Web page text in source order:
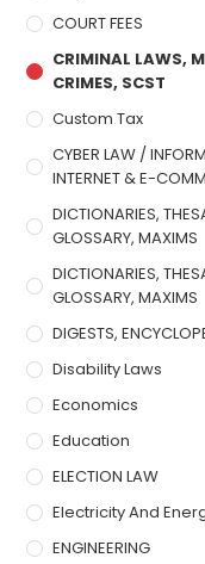
COURT FEES
CRIMINAL LAWS,
CRIMES, SCST
Custom Tax
CYBER LAW /
INTERNET & E-
DICTIONARIES,
GLOSSARY, MAXIMS
DICTIONARIES,
GLOSSARY, MAXIMS
DIGESTS,
Disability Laws
Economics
Education
ELECTION LAW
Electricity And
ENGINEERING